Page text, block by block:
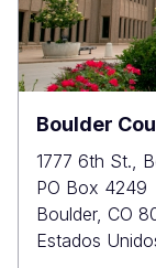
Boulder
1777 6th St.,
PO Box 4249
Boulder, CO
Estados